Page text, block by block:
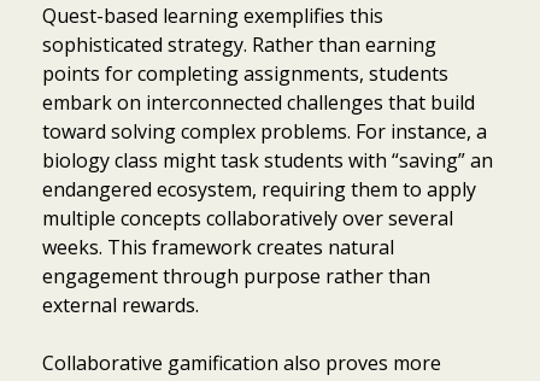
Quest-based learning exemplifies this
sophisticated strategy. Rather than earning
points for completing assignments, students
embark on interconnected challenges that build
toward solving complex problems. For instance, a
biology class might task students with “saving” an
endangered ecosystem, requiring them to apply
multiple concepts collaboratively over several
weeks. This framework creates natural
engagement through purpose rather than
external rewards.
Collaborative gamification also proves more